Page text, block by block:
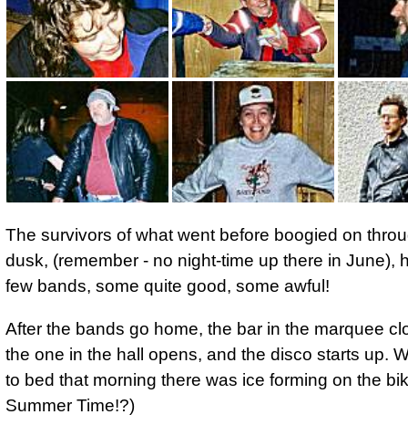
The survivors of what went before boogied on
dusk, (remember - no night-time up there in June),
few bands, some quite good, some awful!
After the bands go home, the bar in the marquee
the one in the hall opens, and the disco starts up.
to bed that morning there was ice forming on the
Summer Time!?)